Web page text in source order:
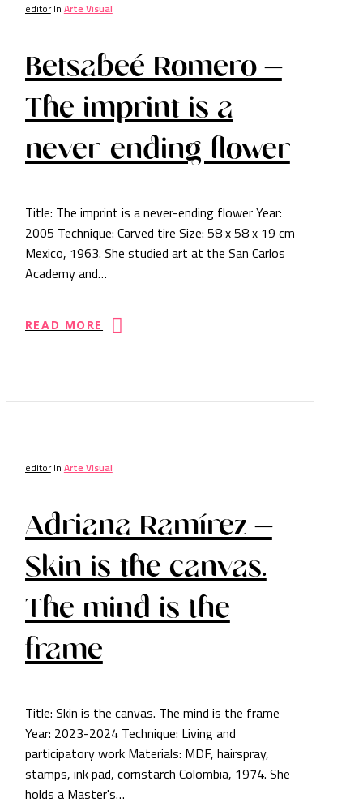
editor In Arte Visual
Betsabeé Romero –
The imprint is a
never-ending flower
Title: The imprint is a never-ending flower Year:
2005 Technique: Carved tire Size: 58 x 58 x 19 cm
Mexico, 1963. She studied art at the San Carlos
Academy and…
READ MORE
editor In Arte Visual
Adriana Ramírez –
Skin is the canvas.
The mind is the
frame
Title: Skin is the canvas. The mind is the frame
Year: 2023-2024 Technique: Living and
participatory work Materials: MDF, hairspray,
stamps, ink pad, cornstarch Colombia, 1974. She
holds a Master's…